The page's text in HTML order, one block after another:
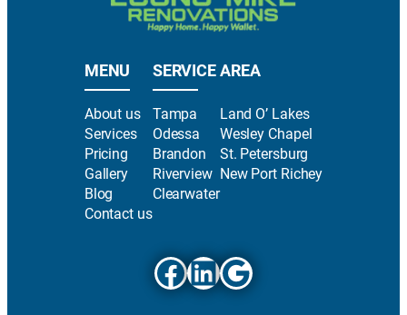
MENU
About us
Services
Pricing
Gallery
Blog
Contact us
SERVICE AREA
Tampa
Odessa
Brandon
Riverview
Clearwater
Land O’ Lakes
Wesley Chapel
St. Petersburg
New Port Richey
Facebook
LinkedIn
Google